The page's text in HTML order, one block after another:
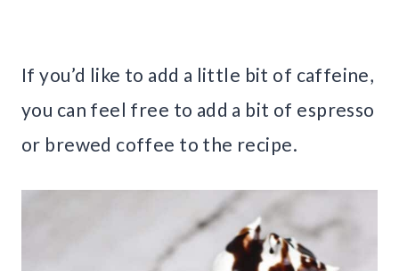
If you’d like to add a little bit of caffeine,
you can feel free to add a bit of espresso
or brewed coffee to the recipe.